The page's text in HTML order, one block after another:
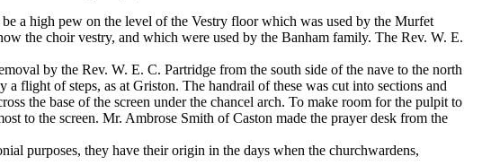
a high pew on the level of the Vestry floor which was used by the Murfet
the choir vestry, and which were used by the Banham family. The Rev. W. E.
by the Rev. W. E. C. Partridge from the south side of the nave to the north
flight of steps, as at Griston. The handrail of these was cut into sections and
the base of the screen under the chancel arch. To make room for the pulpit to
to the screen. Mr. Ambrose Smith of Caston made the prayer desk from the
purposes, they have their origin in the days when the churchwardens,